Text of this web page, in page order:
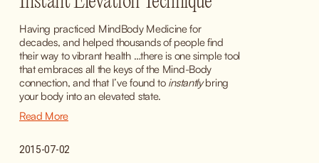
Having practiced MindBody Medicine for
decades, and helped thousands of people find
their way to vibrant health …there is one simple tool
that embraces all the keys of the Mind-Body
connection, and that I’ve found to instantly bring
your body into an elevated state.
Read More
2015-07-02